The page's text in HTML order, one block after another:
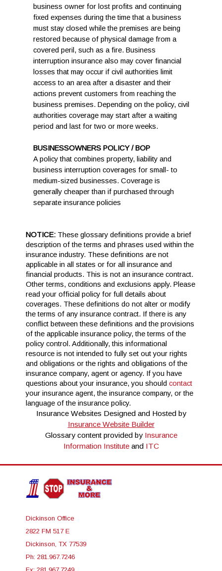
business owner for lost profits and continuing
fixed expenses during the time that a business
must stay closed while the premises are being
restored because of physical damage from a
covered peril, such as a fire. Business
interruption insurance also may cover financial
losses that may occur if civil authorities limit
access to an area after a disaster and their
actions prevent customers from reaching the
business premises. Depending on the policy, civil
authorities coverage may start after a waiting
period and last for two or more weeks.
BUSINESSOWNERS POLICY / BOP
A policy that combines property, liability and
business interruption coverages for small- to
medium-sized businesses. Coverage is
generally cheaper than if purchased through
separate insurance policies
NOTICE:These glossary definitions provide a brief
description of the terms and phrases used within the
insurance industry. These definitions are not
applicable in all states or for all insurance and
financial products. This is not an insurance contract.
Other terms, conditions and exclusions apply. Please
read your official policy for full details about
coverages. These definitions do not alter or modify
the terms of any insurance contract. If there is any
conflict between these definitions and the provisions
of the applicable insurance policy, the terms of the
policy control. Additionally, this informational
resource is not intended to fully set out your rights
and obligations or the rights and obligations of the
insurance company, agent or agency. If you have
questions about your insurance, you should contact
your insurance agent, the insurance company, or the
language of the insurance policy.
Insurance Websites Designed and Hosted by
Insurance Website Builder
Glossary content provided by Insurance
Information Instituteand ITC
Dickinson Office
2822 FM 517 E
Dickinson, TX 77539
Ph: 281.967.7246